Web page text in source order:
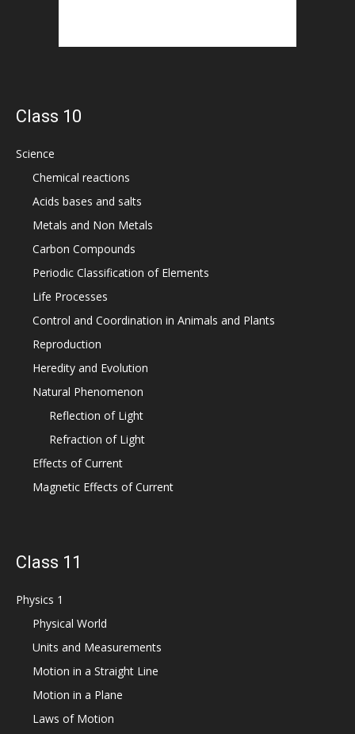
Class 10
Science
Chemical reactions
Acids bases and salts
Metals and Non Metals
Carbon Compounds
Periodic Classification of Elements
Life Processes
Control and Coordination in Animals and Plants
Reproduction
Heredity and Evolution
Natural Phenomenon
Reflection of Light
Refraction of Light
Effects of Current
Magnetic Effects of Current
Class 11
Physics 1
Physical World
Units and Measurements
Motion in a Straight Line
Motion in a Plane
Laws of Motion